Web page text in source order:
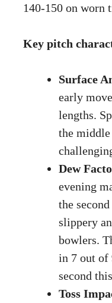
140-150 on worn
Key pitch
Surface
early
lengths.
the
Dew
evening
the
slippery
bowlers.
in 7 out of
second
Toss